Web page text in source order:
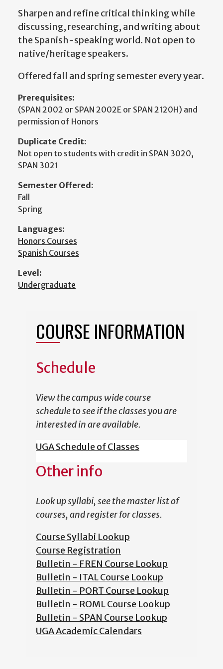
Sharpen and refine critical thinking while
discussing, researching, and writing about
the Spanish-speaking world. Not open to
native/heritage speakers.
Offered fall and spring semester every year.
Prerequisites:
(SPAN 2002 or SPAN 2002E or SPAN 2120H) and
permission of Honors
Duplicate Credit:
Not open to students with credit in SPAN 3020,
SPAN 3021
Semester Offered:
Fall
Spring
Languages:
Honors Courses
Spanish Courses
Level:
Undergraduate
COURSE INFORMATION
Schedule
View the campus wide course
schedule to see if the classes you are
interested in are available.
UGA Schedule of Classes
Other info
Look up syllabi, see the master list of
courses, and register for classes.
Course Syllabi Lookup
Course Registration
Bulletin - FREN Course Lookup
Bulletin - ITAL Course Lookup
Bulletin - PORT Course Lookup
Bulletin - ROML Course Lookup
Bulletin - SPAN Course Lookup
UGA Academic Calendars